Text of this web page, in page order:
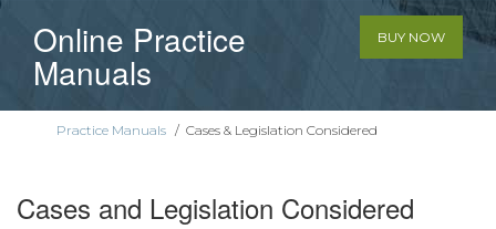
Online Practice
Manuals
BUY NOW
Practice Manuals / Cases & Legislation Considered
Cases and Legislation Considered